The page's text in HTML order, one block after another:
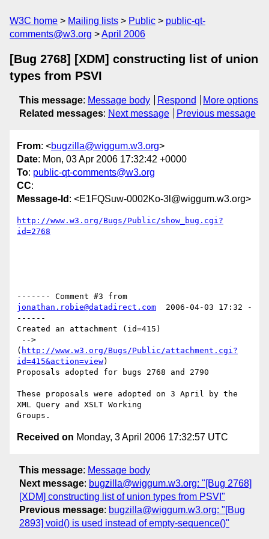
W3C home Mailing lists Public
public-qt-
comments@w3.org
April 2006
[Bug 2768] [XDM] constructing list of union
types from PSVI
This message: Message body Respond
More options
Related messages: Next message Previous message
From: <bugzilla@wiggum.w3.org>
Date: Mon, 03 Apr 2006 17:32:42 +0000
To: public-qt-comments@w3.org
CC:
Message-Id : <E1FQSuw-0002Ko-3l@wiggum.w3.org>
http://www.w3.org/Bugs/Public/show_bug.cgi?
id=2768
jonathan.robie@datadirect.com
  2006-04-03 17:32 -
------
Created an attachment (id=415)
( http://www.w3.org/Bugs/Public/attachment.cgi?
id=415&action=view)
Proposals adopted for bugs 2768 and 2790
These proposals were adopted on 3 April by the
XML Query and XSLT Working
Received on Monday, 3 April 2006 17:32:57 UTC
This message: Message body
Next message: bugzilla@wiggum.w3.org: "[Bug 2768]
[XDM] constructing list of union types from PSVI"
Previous message: bugzilla@wiggum.w3.org: "[Bug
2893] void() is used instead of empty-sequence()"